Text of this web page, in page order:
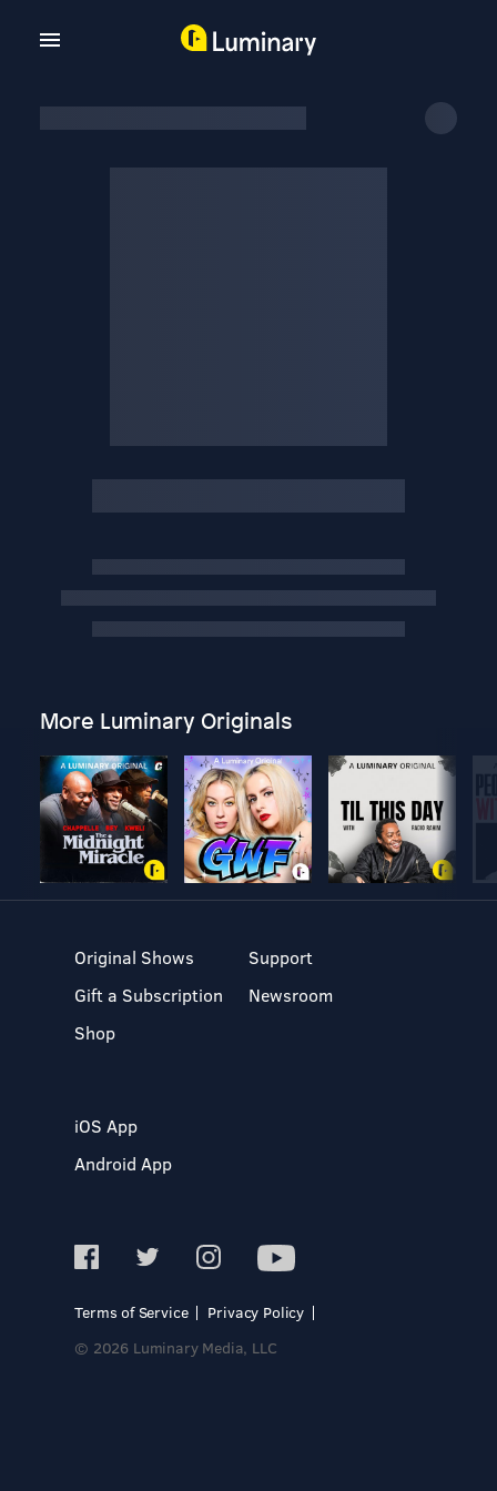
More Luminary Originals
Original Shows
Gift a Subscription
Shop
Support
Newsroom
iOS App
Android App
Terms of Service
Privacy Policy
© 2026 Luminary Media, LLC